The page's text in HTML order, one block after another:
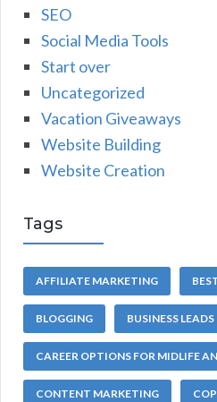
SEO
Social Media Tools
Start over
Uncategorized
Vacation Giveaways
Website Building
Website Creation
Tags
AFFILIATE MARKETING
BLOGGING BUSINESS LEADS
CAREER OPTIONS FOR MIDLIFE
CONTENT MARKETING